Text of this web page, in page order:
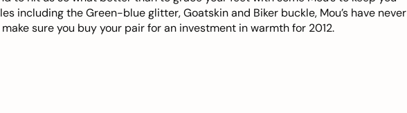
including the Green-blue glitter, Goatskin and Biker buckle, Mou’s have never
sure you buy your pair for an investment in warmth for 2012.